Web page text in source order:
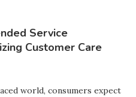
Service
Customer Care
world, consumers expect